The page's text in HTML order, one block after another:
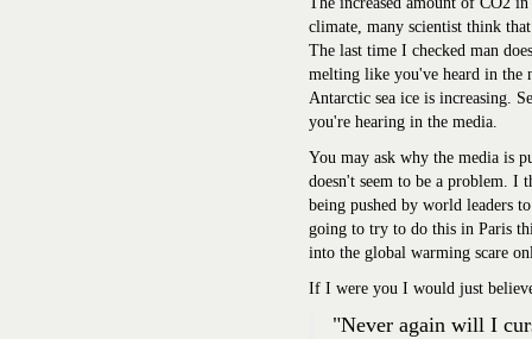
climate, many scientist think
The last time I checked man
melting like you've heard in the
Antarctic sea ice is increasing.
you're hearing in the media.
You may ask why the media is
doesn't seem to be a problem. I
being pushed by world leaders
going to try to do this in Paris
into the global warming scare
If I were you I would just
"Never again will I